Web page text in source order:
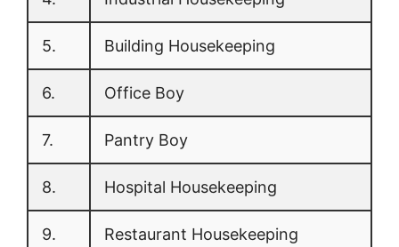
5. Building Housekeeping
6. Office Boy
7. Pantry Boy
8. Hospital Housekeeping
9. Restaurant Housekeeping